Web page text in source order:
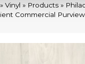
» Vinyl » Products »
Commercial